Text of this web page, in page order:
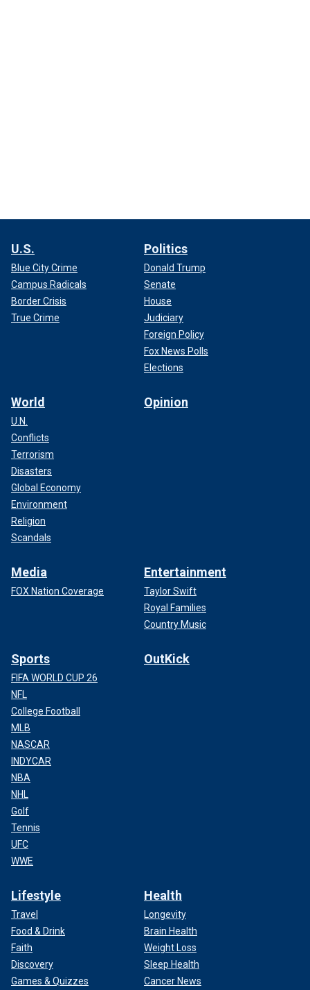
U.S.
Blue City Crime
Campus Radicals
Border Crisis
True Crime
Politics
Donald Trump
Senate
House
Judiciary
Foreign Policy
Fox News Polls
Elections
World
U.N.
Conflicts
Terrorism
Disasters
Global Economy
Environment
Religion
Scandals
Opinion
Media
FOX Nation Coverage
Entertainment
Taylor Swift
Royal Families
Country Music
Sports
FIFA WORLD CUP 26
NFL
College Football
MLB
NASCAR
INDYCAR
NBA
NHL
Golf
Tennis
UFC
WWE
OutKick
Lifestyle
Travel
Food & Drink
Faith
Discovery
Games & Quizzes
Health
Longevity
Brain Health
Weight Loss
Sleep Health
Cancer News